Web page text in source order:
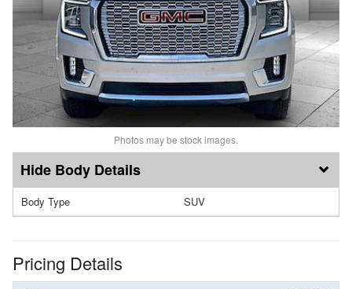
Photos may be stock images.
Body Details
Body Type SUV
Pricing Details